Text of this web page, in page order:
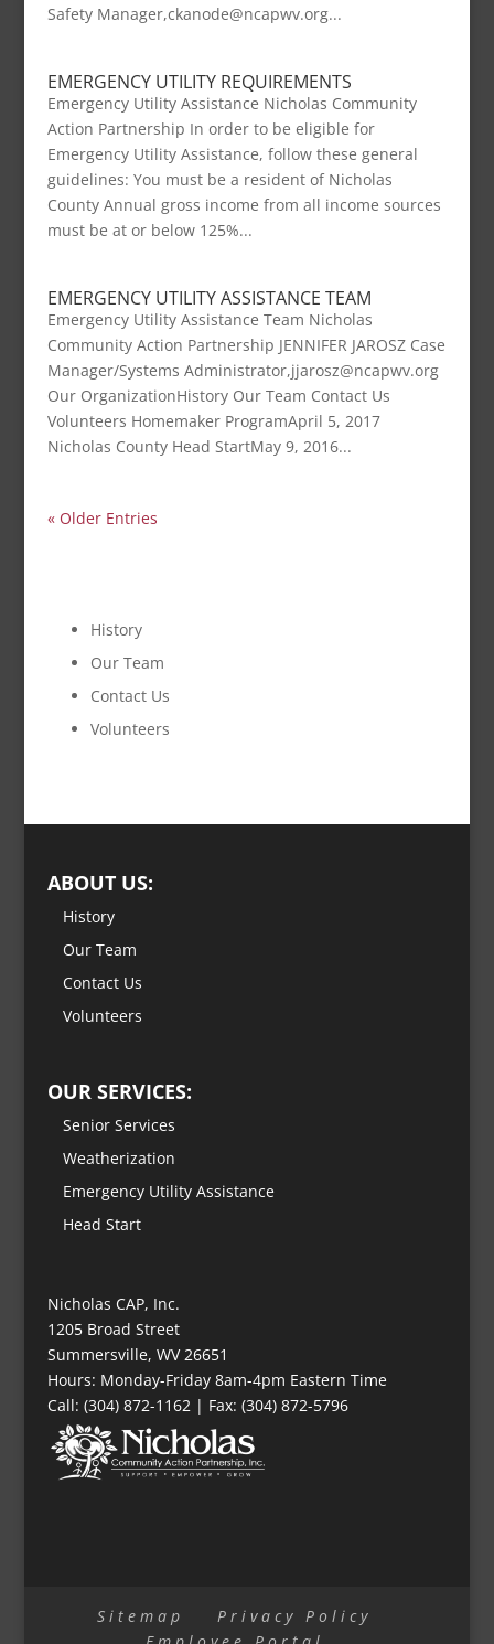
Safety Manager,ckanode@ncapwv.org...
EMERGENCY UTILITY REQUIREMENTS
Emergency Utility Assistance Nicholas Community
Action Partnership In order to be eligible for
Emergency Utility Assistance, follow these general
guidelines: You must be a resident of Nicholas
County Annual gross income from all income sources
must be at or below 125%...
EMERGENCY UTILITY ASSISTANCE TEAM
Emergency Utility Assistance Team Nicholas
Community Action Partnership JENNIFER JAROSZ Case
Manager/Systems Administrator,jjarosz@ncapwv.org
Our OrganizationHistory Our Team Contact Us
Volunteers Homemaker ProgramApril 5, 2017
Nicholas County Head StartMay 9, 2016...
« Older Entries
History
Our Team
Contact Us
Volunteers
ABOUT US:
History
Our Team
Contact Us
Volunteers
OUR SERVICES:
Senior Services
Weatherization
Emergency Utility Assistance
Head Start
Nicholas CAP, Inc.
1205 Broad Street
Summersville, WV 26651
Hours: Monday-Friday 8am-4pm Eastern Time
Call: (304) 872-1162 | Fax: (304) 872-5796
Sitemap
Privacy Policy